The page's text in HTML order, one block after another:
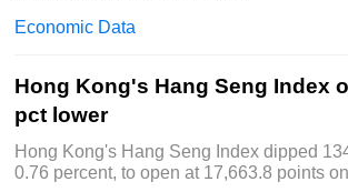
Economic Data
Hong Kong's Hang Seng Index
pct lower
Hong Kong's Hang Seng Index dipped
0.76 percent, to open at 17,663.8 points